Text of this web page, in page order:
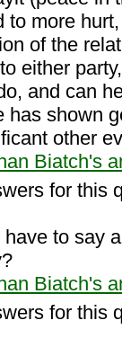
more
of the
either
and can
shown
other
Biatch's
for this
to say
Biatch's
for this